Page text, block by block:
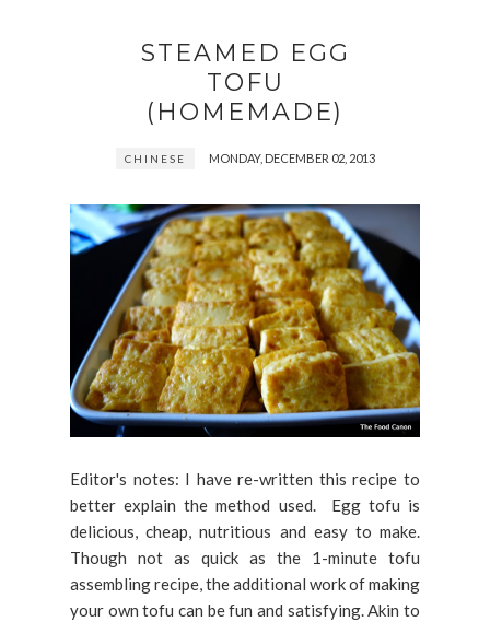
STEAMED EGG
TOFU
(HOMEMADE)
CHINESE MONDAY, DECEMBER 02, 2013
Editor's notes: I have re-written this recipe to
better explain the method used. Egg tofu is
delicious, cheap, nutritious and easy to make.
Though not as quick as the 1-minute tofu
assembling recipe, the additional work of making
your own tofu can be fun and satisfying. Akin to